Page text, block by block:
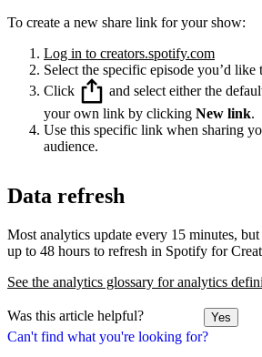
Can't find what you're looking for?
To create a new share link for your show:
Log in to creators.spotify.com
Select the specific episode you’d like
Click
and select either the
your own link by clicking New link.
Use this specific link when sharing
audience.
Data refresh
Most analytics update every 15 minutes,
up to 48 hours to refresh in Spotify for
See the analytics glossary for analytics
Was this article helpful? Yes